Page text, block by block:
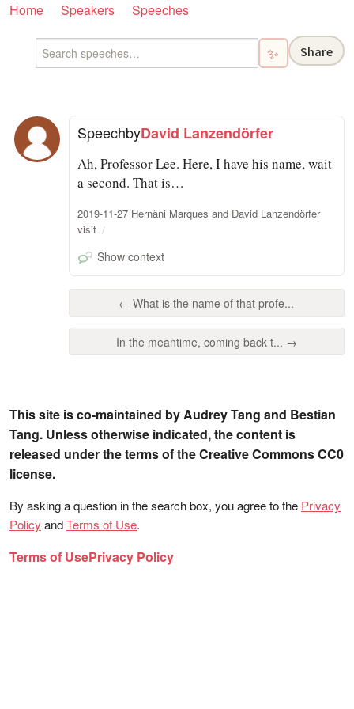
Home Speakers Speeches
✨ Share
SpeechbyDavid Lanzendörfer
Ah, Professor Lee. Here, I have his name, wait
a second. That is…
2019-11-27 Hernâni Marques and David Lanzendörfer
visit
Show context
← What is the name of that profe...
In the meantime, coming back t... →
This site is co-maintained by Audrey Tang and Bestian
Tang. Unless otherwise indicated, the content is
released under the terms of the Creative Commons CC0
license.
By asking a question in the search box, you agree to the Privacy
Policy andTerms of Use.
Terms of UsePrivacy Policy